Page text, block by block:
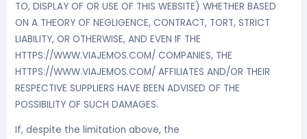
TO, DISPLAY OF OR USE OF THIS WEBSITE) WHETHER BASED
ON A THEORY OF NEGLIGENCE, CONTRACT, TORT, STRICT
LIABILITY, OR OTHERWISE, AND EVEN IF THE
HTTPS://WWW.VIAJEMOS.COM/ COMPANIES, THE
HTTPS://WWW.VIAJEMOS.COM/ AFFILIATES AND/OR THEIR
RESPECTIVE SUPPLIERS HAVE BEEN ADVISED OF THE
POSSIBILITY OF SUCH DAMAGES.
If, despite the limitation above, the